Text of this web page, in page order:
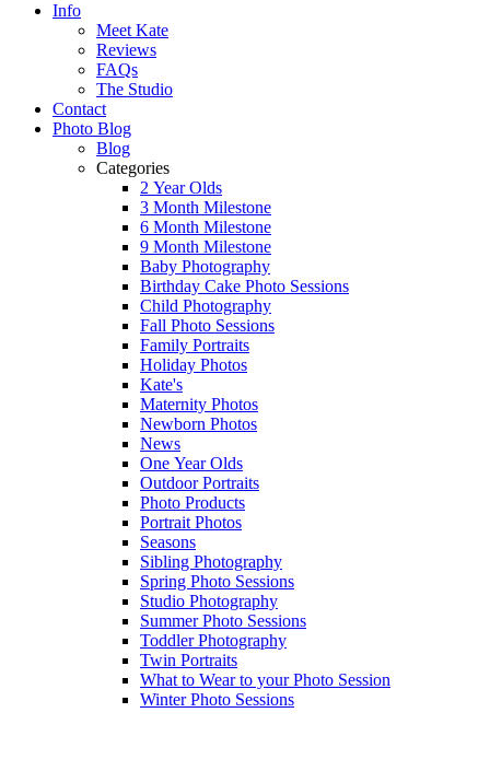
Info
Meet Kate
Reviews
FAQs
The Studio
Contact
Photo Blog
Blog
Categories
2 Year Olds
3 Month Milestone
6 Month Milestone
9 Month Milestone
Baby Photography
Birthday Cake Photo Sessions
Child Photography
Fall Photo Sessions
Family Portraits
Holiday Photos
Kate's
Maternity Photos
Newborn Photos
News
One Year Olds
Outdoor Portraits
Photo Products
Portrait Photos
Seasons
Sibling Photography
Spring Photo Sessions
Studio Photography
Summer Photo Sessions
Toddler Photography
Twin Portraits
What to Wear to your Photo Session
Winter Photo Sessions